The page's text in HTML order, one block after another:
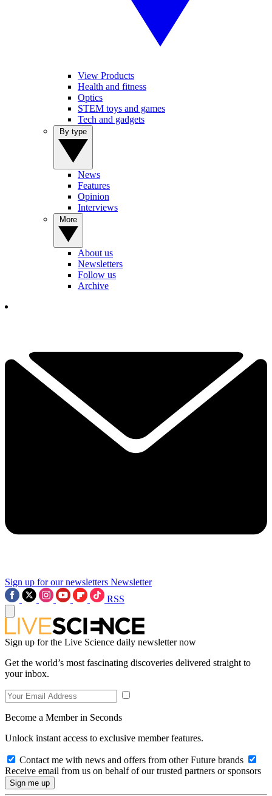
View Products
Health and fitness
Optics
STEM toys and games
Tech and gadgets
News
Features
Opinion
Interviews
About us
Newsletters
Follow us
Archive
Sign up for our newsletters Newsletter
RSS
Sign up for the Live Science daily newsletter now
Get the world’s most fascinating discoveries delivered straight to
your inbox.
Become a Member in Seconds
Unlock instant access to exclusive member features.
Contact me with news and offers from other Future brands
Receive email from us on behalf of our trusted partners or sponsors